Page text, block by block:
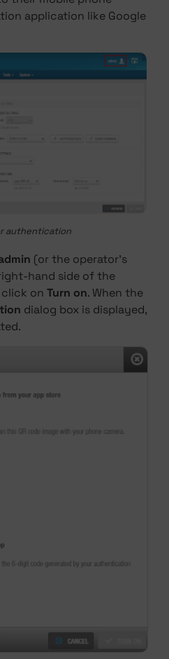
application like Google
authentication
(or the operator's
hand side of the
on Turn on. When the
dialog box is displayed,